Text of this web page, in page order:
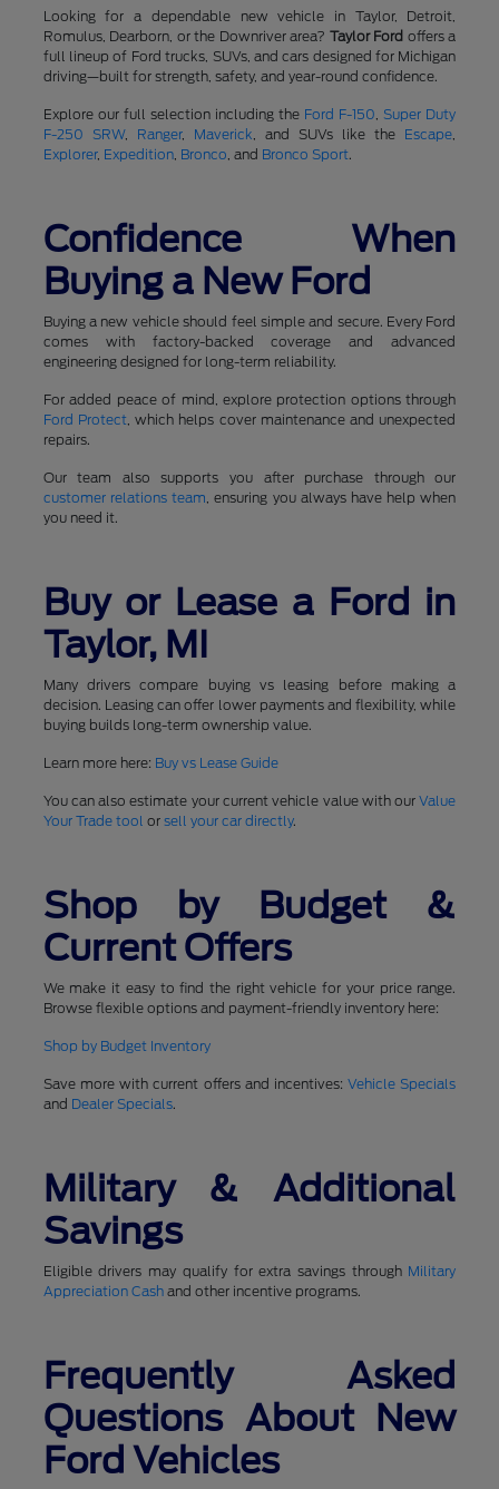
Looking for a dependable new vehicle in Taylor, Detroit,
Romulus, Dearborn, or the Downriver area? Taylor Ford offers a
full lineup of Ford trucks, SUVs, and cars designed for Michigan
driving—built for strength, safety, and year-round confidence.
Explore our full selection including the Ford F-150,Super Duty
F-250 SRW, Ranger, Maverick, and SUVs like the Escape,
Explorer, Expedition, Bronco, and Bronco Sport.
Confidence When
Buying a New Ford
Buying a new vehicle should feel simple and secure. Every Ford
comes with factory-backed coverage and advanced
engineering designed for long-term reliability.
For added peace of mind, explore protection options through
Ford Protect, which helps cover maintenance and unexpected
repairs.
Our team also supports you after purchase through our
customer relations team, ensuring you always have help when
you need it.
Buy or Lease a Ford in
Taylor, MI
Many drivers compare buying vs leasing before making a
decision. Leasing can offer lower payments and flexibility, while
buying builds long-term ownership value.
Learn more here: Buy vs Lease Guide
You can also estimate your current vehicle value with ourValue
Your Trade tool or sell your car directly.
Shop by Budget &
Current Offers
We make it easy to find the right vehicle for your price range.
Browse flexible options and payment-friendly inventory here:
Shop by Budget Inventory
Save more with current offers and incentives:Vehicle Specials
and Dealer Specials.
Military & Additional
Savings
Eligible drivers may qualify for extra savings through Military
Appreciation Cashand other incentive programs.
Frequently Asked
Questions About New
Ford Vehicles